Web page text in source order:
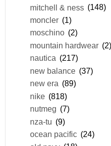
mitchell & ness (148)
moncler (1)
moschino (2)
mountain hardwear (2)
nautica (217)
new balance (37)
new era (89)
nike (818)
nutmeg (7)
nza-tu (9)
ocean pacific (24)